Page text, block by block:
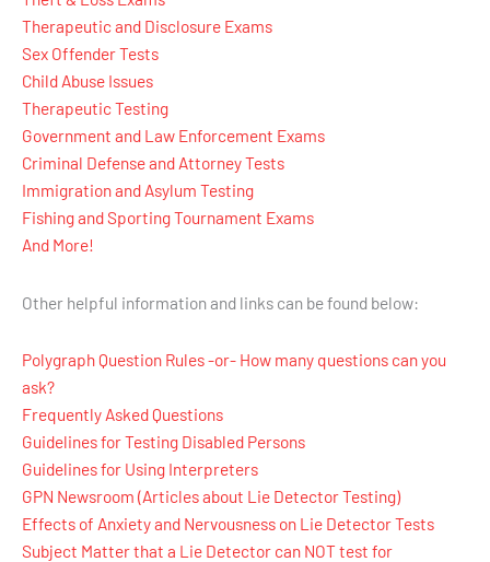
Therapeutic and Disclosure Exams
Sex Offender Tests
Child Abuse Issues
Therapeutic Testing
Government and Law Enforcement Exams
Criminal Defense and Attorney Tests
Immigration and Asylum Testing
Fishing and Sporting Tournament Exams
And More!
Other helpful information and links can be found below:
Polygraph Question Rules -or- How many questions can you
ask?
Frequently Asked Questions
Guidelines for Testing Disabled Persons
Guidelines for Using Interpreters
GPN Newsroom (Articles about Lie Detector Testing)
Effects of Anxiety and Nervousness on Lie Detector Tests
Subject Matter that a Lie Detector can NOT test for